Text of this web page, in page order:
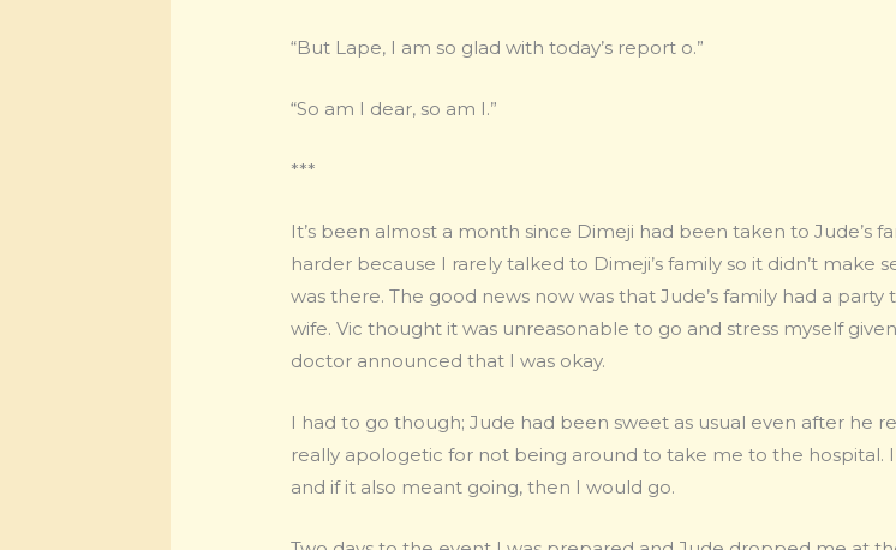
“But Lape, I am so glad with today’s report o.”
“So am I dear, so am I.”
***
It’s been almost a month since Dimeji had been taken to Jude’s
harder because I rarely talked to Dimeji’s family so it didn’t
was there. The good news now was that Jude’s family had a
wife. Vic thought it was unreasonable to go and stress myself
doctor announced that I was okay.
I had to go though; Jude had been sweet as usual even after he
really apologetic for not being around to take me to the
and if it also meant going, then I would go.